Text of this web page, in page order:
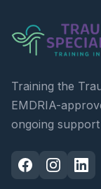
Training the
EMDRIA-
ongoing